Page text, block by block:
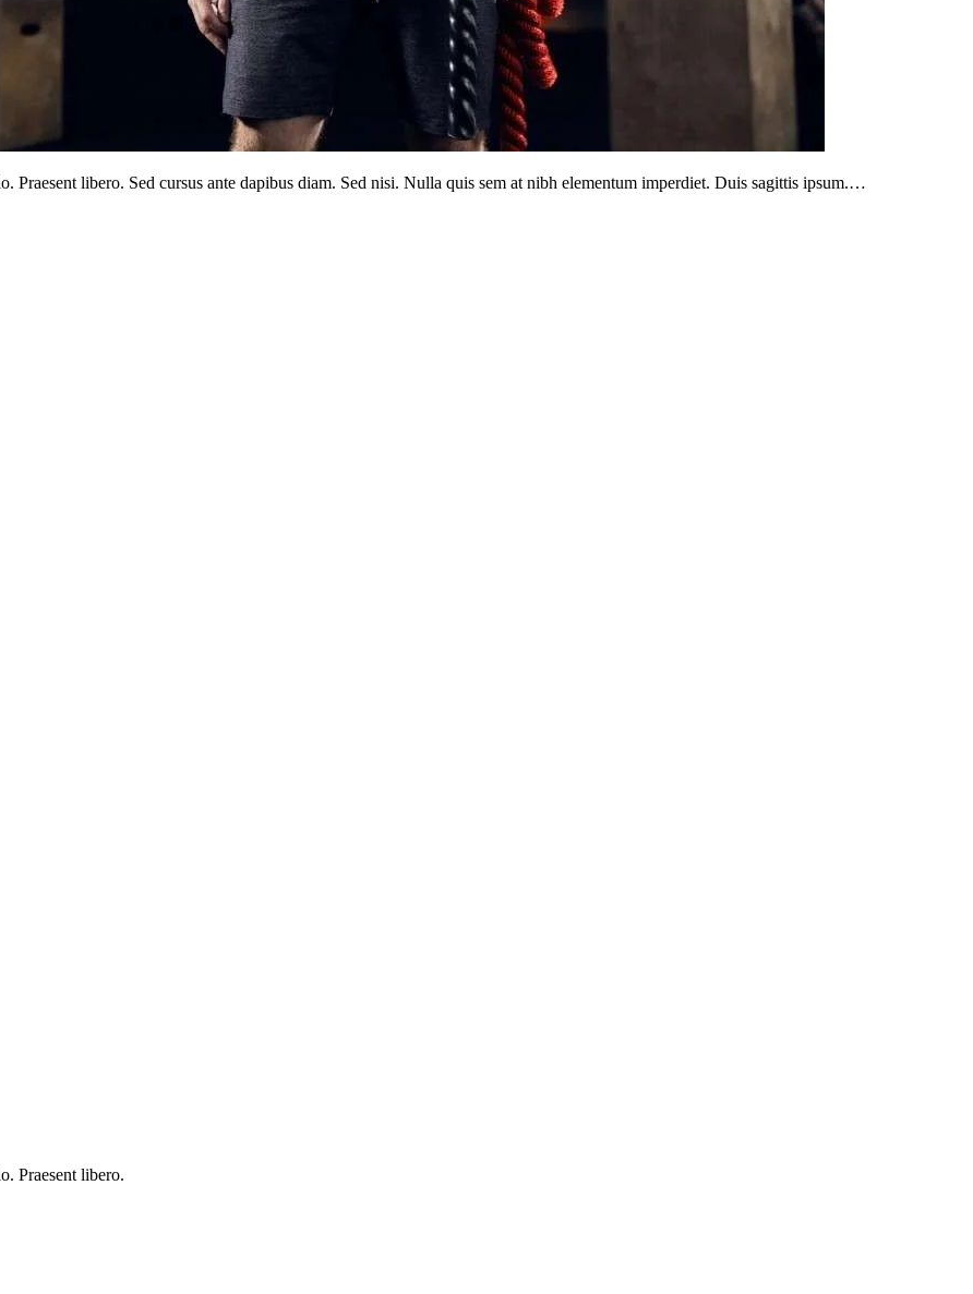
Praesent libero. Sed cursus ante dapibus diam. Sed nisi. Nulla quis sem at nibh elementum imperdiet. Duis sagittis ipsum.…
Praesent libero.